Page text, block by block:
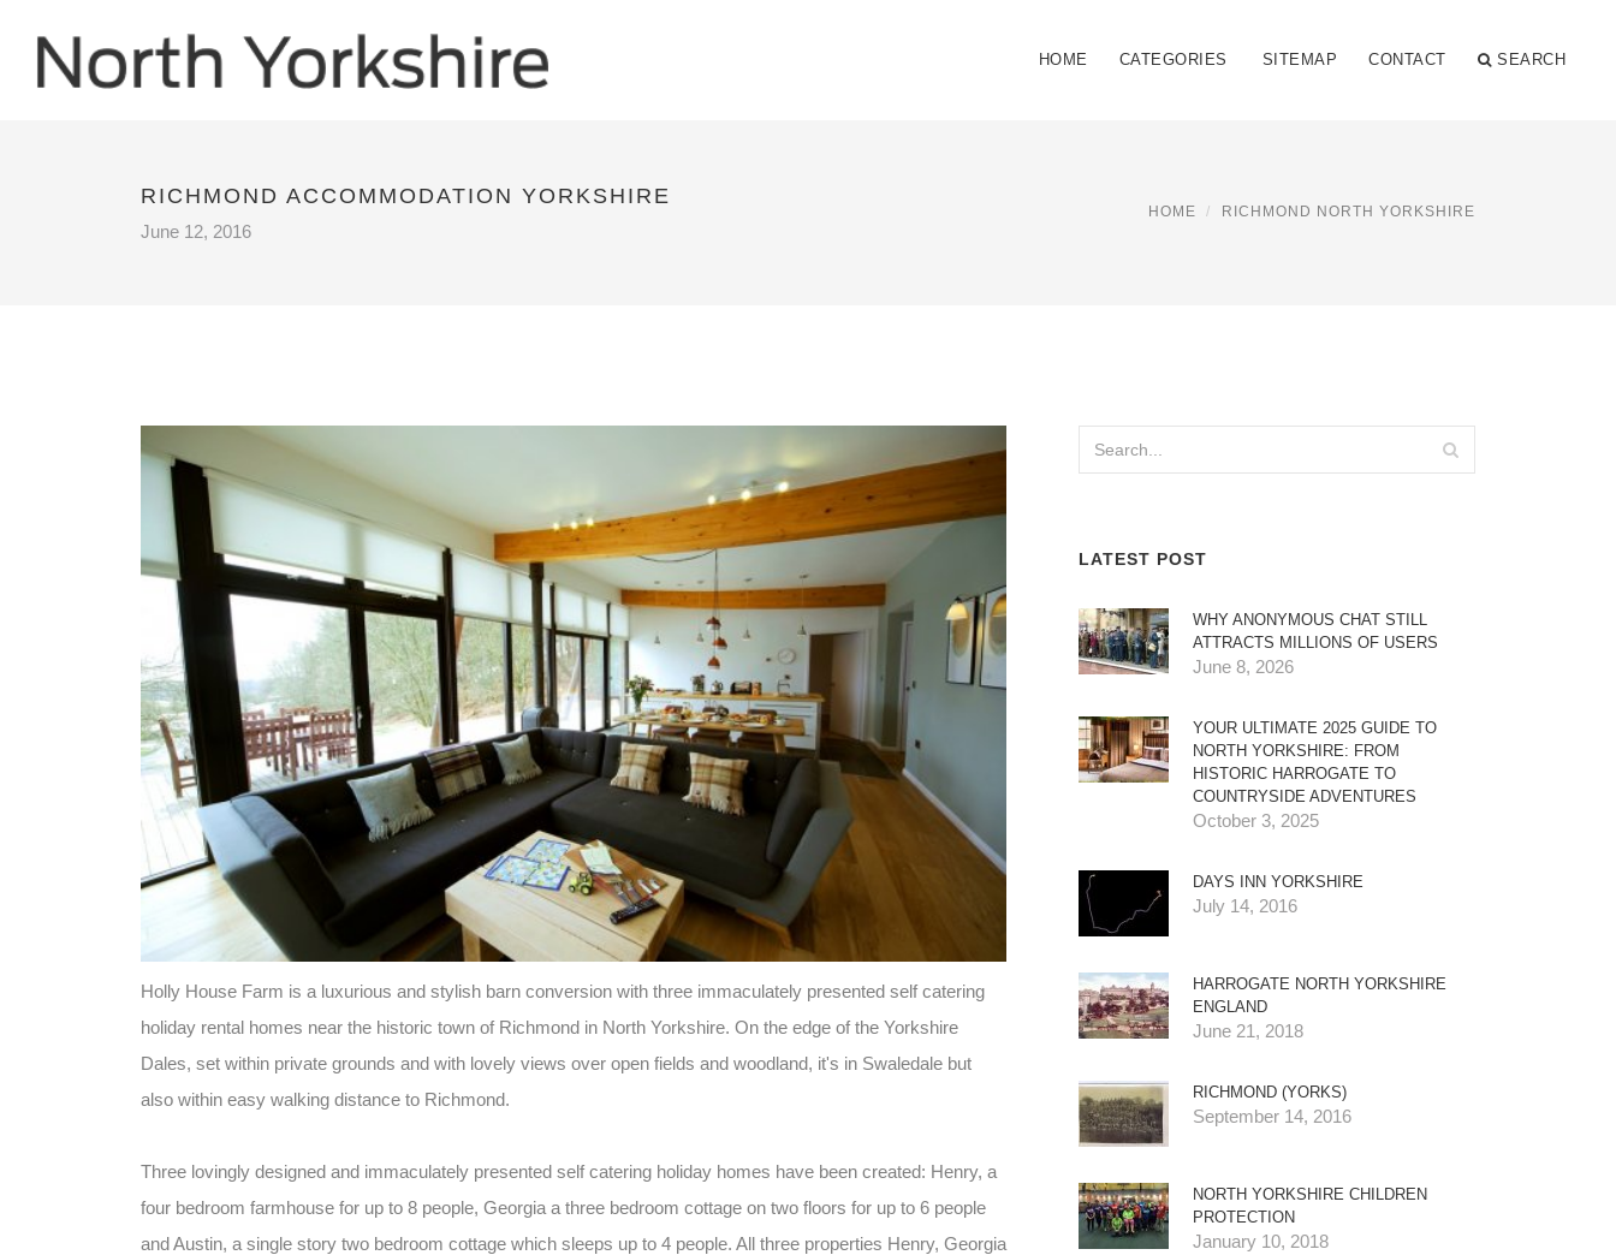
HOME CATEGORIES SITEMAP CONTACT SEARCH
RICHMOND ACCOMMODATION YORKSHIRE
June 12, 2016
HOME RICHMOND NORTH YORKSHIRE
Holly House Farm is a luxurious and stylish barn conversion with three immaculately presented self catering
holiday rental homes near the historic town of Richmond in North Yorkshire. On the edge of the Yorkshire
Dales, set within private grounds and with lovely views over open fields and woodland, it's in Swaledale but
also within easy walking distance to Richmond.
Three lovingly designed and immaculately presented self catering holiday homes have been created: Henry, a
four bedroom farmhouse for up to 8 people, Georgia a three bedroom cottage on two floors for up to 6 people
and Austin, a single story two bedroom cottage which sleeps up to 4 people. All three properties Henry, Georgia
LATEST POST
WHY ANONYMOUS CHAT STILL
ATTRACTS MILLIONS OF USERS
June 8, 2026
YOUR ULTIMATE 2025 GUIDE TO
NORTH YORKSHIRE: FROM
HISTORIC HARROGATE TO
COUNTRYSIDE ADVENTURES
October 3, 2025
DAYS INN YORKSHIRE
July 14, 2016
HARROGATE NORTH YORKSHIRE
ENGLAND
June 21, 2018
RICHMOND (YORKS)
September 14, 2016
NORTH YORKSHIRE CHILDREN
PROTECTION
January 10, 2018